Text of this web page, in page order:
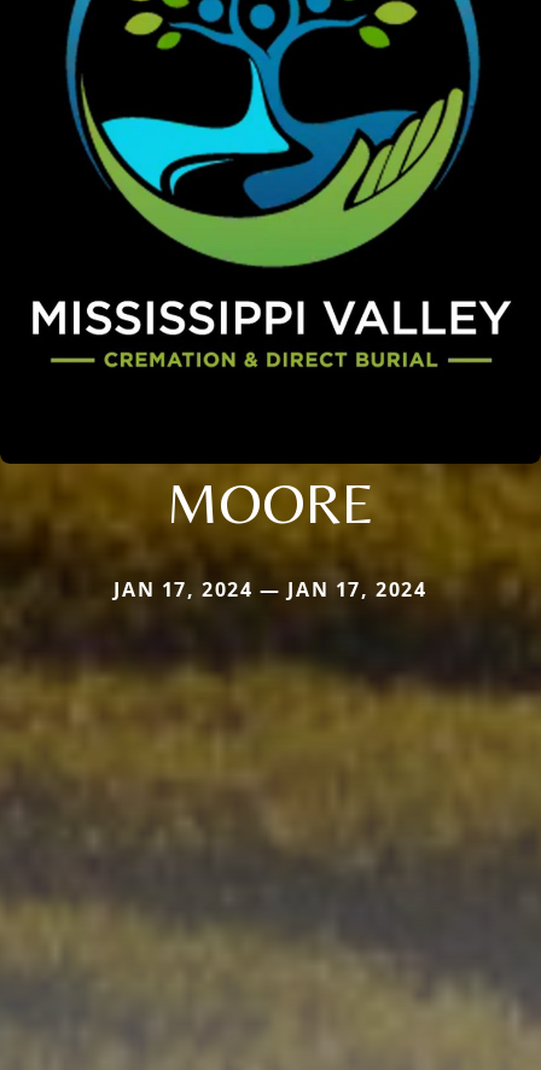
MOORE
JAN 17, 2024 — JAN 17, 2024